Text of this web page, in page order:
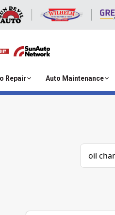
Repair Auto Maintenance